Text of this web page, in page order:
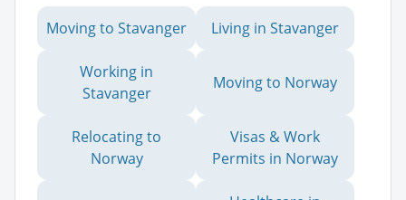
Moving to Stavanger Living in Stavanger
Working in
Stavanger
Moving to Norway
Relocating to
Norway
Visas & Work
Permits in Norway